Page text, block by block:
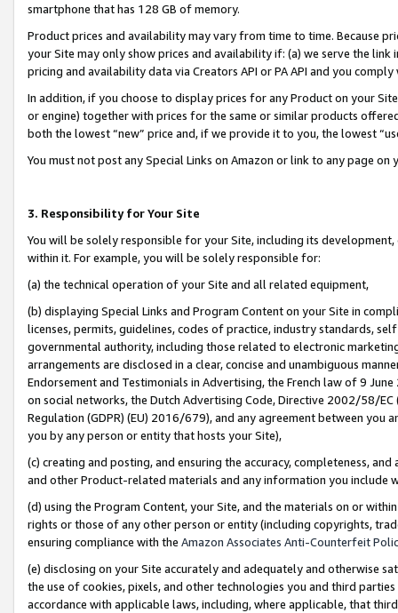
smartphone that has 128 GB of memory.
Product prices and availability may vary from time to time. Because
your Site may only show prices and availability if: (a) we serve the
pricing and availability data via Creators API or PA API and you
In addition, if you choose to display prices for any Product on your
or engine) together with prices for the same or similar products
both the lowest “new” price and, if we provide it to you, the lowest
You must not post any Special Links on Amazon or link to any page
3. Responsibility for Your Site
You will be solely responsible for your Site, including its
within it. For example, you will be solely responsible for:
(a) the technical operation of your Site and all related equipment,
(b) displaying Special Links and Program Content on your Site in
licenses, permits, guidelines, codes of practice, industry standards,
governmental authority, including those related to electronic
arrangements are disclosed in a clear, concise and unambiguous
Endorsement and Testimonials in Advertising, the French law of 9
on social networks, the Dutch Advertising Code, Directive 2002/58/
Regulation (GDPR) (EU) 2016/679), and any agreement between
you by any person or entity that hosts your Site),
(c) creating and posting, and ensuring the accuracy, completeness,
and other Product-related materials and any information you include
(d) using the Program Content, your Site, and the materials on or
rights or those of any other person or entity (including copyrights,
ensuring compliance with the Amazon Associates Anti-Counterfeit
(e) disclosing on your Site accurately and adequately and otherwise
the use of cookies, pixels, and other technologies you and third
accordance with applicable laws, including, where applicable, that